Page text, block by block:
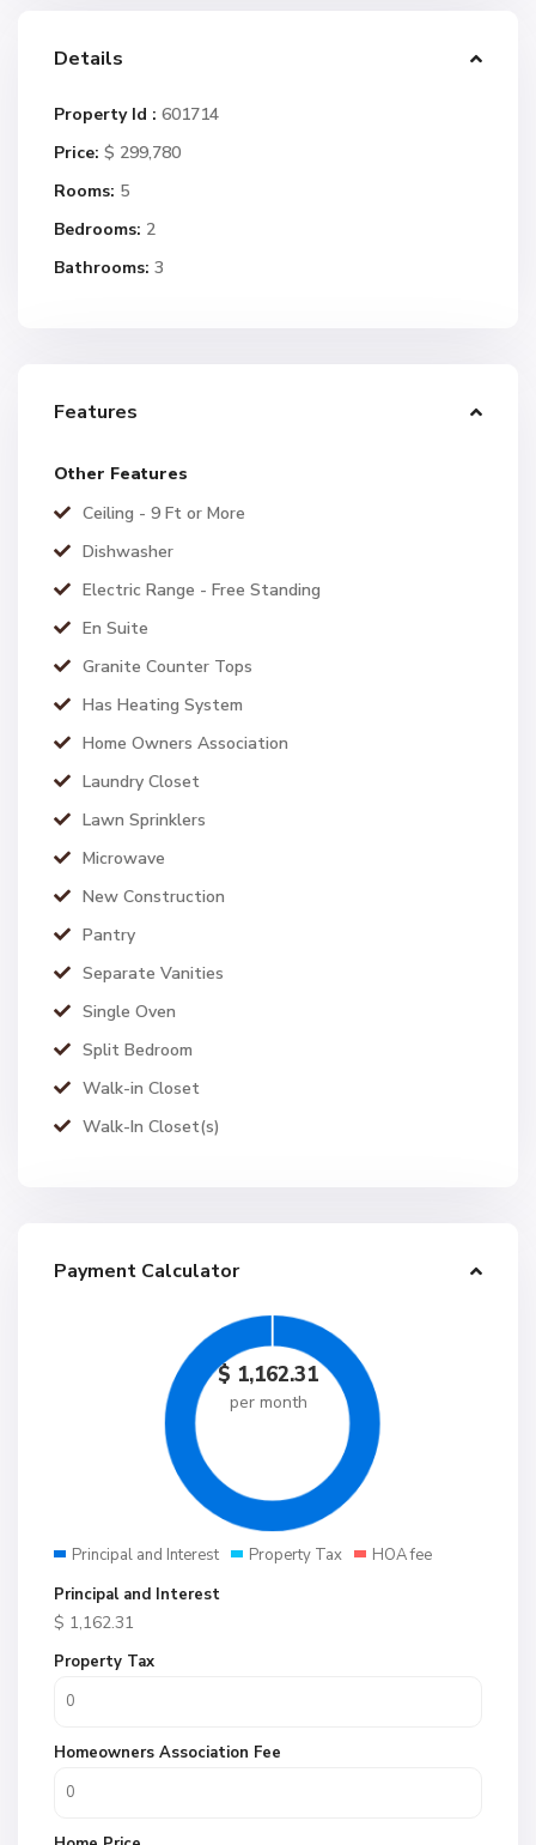
Details
Property Id : 601714
Price: $ 299,780
Rooms: 5
Bedrooms: 2
Bathrooms: 3
Features
Other Features
Ceiling - 9 Ft or More
Dishwasher
Electric Range - Free Standing
En Suite
Granite Counter Tops
Has Heating System
Home Owners Association
Laundry Closet
Lawn Sprinklers
Microwave
New Construction
Pantry
Separate Vanities
Single Oven
Split Bedroom
Walk-in Closet
Walk-In Closet(s)
Payment Calculator
$ 1,162.31
per month
Principal and Interest Property Tax
HOA fee
Principal and Interest
$ 1,162.31
Property Tax
Homeowners Association Fee